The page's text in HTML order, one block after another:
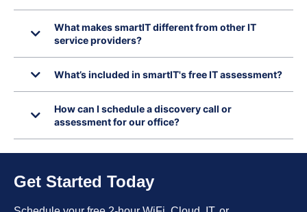
What makes smartIT different from other IT
service providers?
What’s included in smartIT's free IT assessment?
How can I schedule a discovery call or
assessment for our office?
Get Started Today